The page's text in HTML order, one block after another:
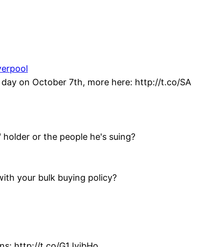
on October 7th, more here: http://t.co/SA
or the people he's suing?
your bulk buying policy?